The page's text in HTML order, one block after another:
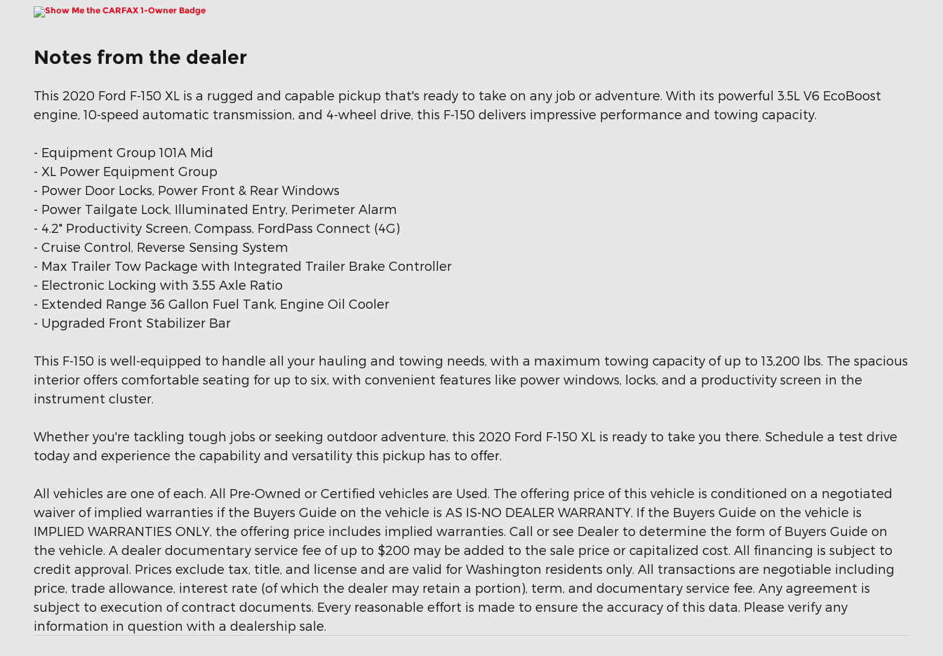
Notes from the dealer
This 2020 Ford F-150 XL is a rugged and capable pickup that's ready to take on any job or adventure. With its powerful 3.5L V6 EcoBoost
engine, 10-speed automatic transmission, and 4-wheel drive, this F-150 delivers impressive performance and towing capacity.
- Equipment Group 101A Mid
- XL Power Equipment Group
- Power Door Locks, Power Front & Rear Windows
- Power Tailgate Lock, Illuminated Entry, Perimeter Alarm
- 4.2" Productivity Screen, Compass, FordPass Connect (4G)
- Cruise Control, Reverse Sensing System
- Max Trailer Tow Package with Integrated Trailer Brake Controller
- Electronic Locking with 3.55 Axle Ratio
- Extended Range 36 Gallon Fuel Tank, Engine Oil Cooler
- Upgraded Front Stabilizer Bar
This F-150 is well-equipped to handle all your hauling and towing needs, with a maximum towing capacity of up to 13,200 lbs. The spacious
interior offers comfortable seating for up to six, with convenient features like power windows, locks, and a productivity screen in the
instrument cluster.
Whether you're tackling tough jobs or seeking outdoor adventure, this 2020 Ford F-150 XL is ready to take you there. Schedule a test drive
today and experience the capability and versatility this pickup has to offer.
All vehicles are one of each. All Pre-Owned or Certified vehicles are Used. The offering price of this vehicle is conditioned on a negotiated
waiver of implied warranties if the Buyers Guide on the vehicle is AS IS-NO DEALER WARRANTY. If the Buyers Guide on the vehicle is
IMPLIED WARRANTIES ONLY, the offering price includes implied warranties. Call or see Dealer to determine the form of Buyers Guide on
the vehicle. A dealer documentary service fee of up to $200 may be added to the sale price or capitalized cost. All financing is subject to
credit approval. Prices exclude tax, title, and license and are valid for Washington residents only. All transactions are negotiable including
price, trade allowance, interest rate (of which the dealer may retain a portion), term, and documentary service fee. Any agreement is
subject to execution of contract documents. Every reasonable effort is made to ensure the accuracy of this data. Please verify any
information in question with a dealership sale.